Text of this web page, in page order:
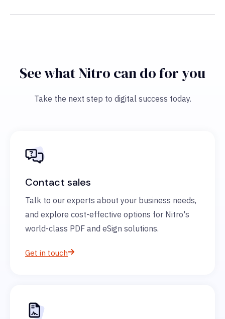
See what Nitro can do for you
Take the next step to digital success today.
Contact sales
Talk to our experts about your business needs,
and explore cost-effective options for Nitro's
world-class PDF and eSign solutions.
Get in touch